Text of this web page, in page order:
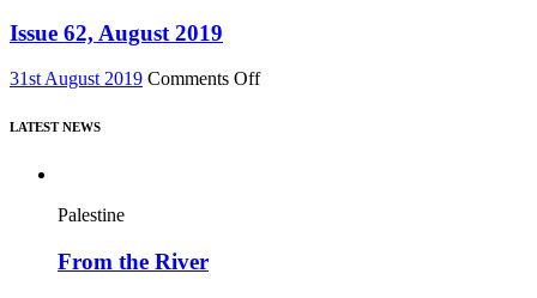
film,
Issue 62, August 2019
31st August 2019 Comments Offon
LATEST NEWS
Palestine
From the River